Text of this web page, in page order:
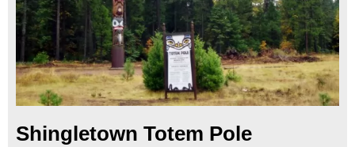
Shingletown Totem Pole